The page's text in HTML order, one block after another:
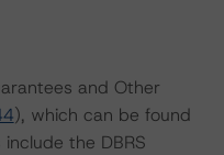
and Other
), which can be found
the DBRS